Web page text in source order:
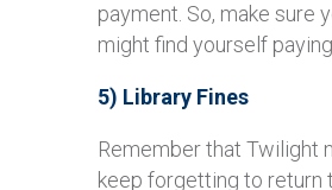
payment. So, make sure
might find yourself
5) Library Fines
Remember that Twilight
keep forgetting to return